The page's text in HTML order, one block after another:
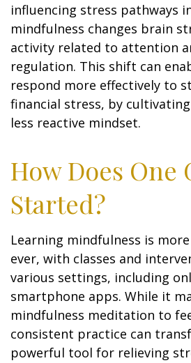
influencing stress pathways
mindfulness changes brain
activity related to attention
regulation. This shift can
respond more effectively to
financial stress, by
less reactive mindset.
How Does One
Started?
Learning mindfulness is
ever, with classes and
various settings, including
smartphone apps. While it
mindfulness meditation to
consistent practice can
powerful tool for relieving